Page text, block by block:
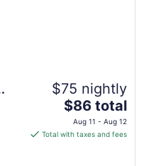
$75 nightly
The
price
is
$86 total
Aug 11 - Aug 12
Total with taxes and fees